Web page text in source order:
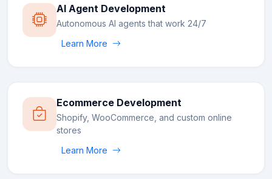
AI Agent Development
Autonomous AI agents that work 24/7
Learn More
Ecommerce Development
Shopify, WooCommerce, and custom online
stores
Learn More